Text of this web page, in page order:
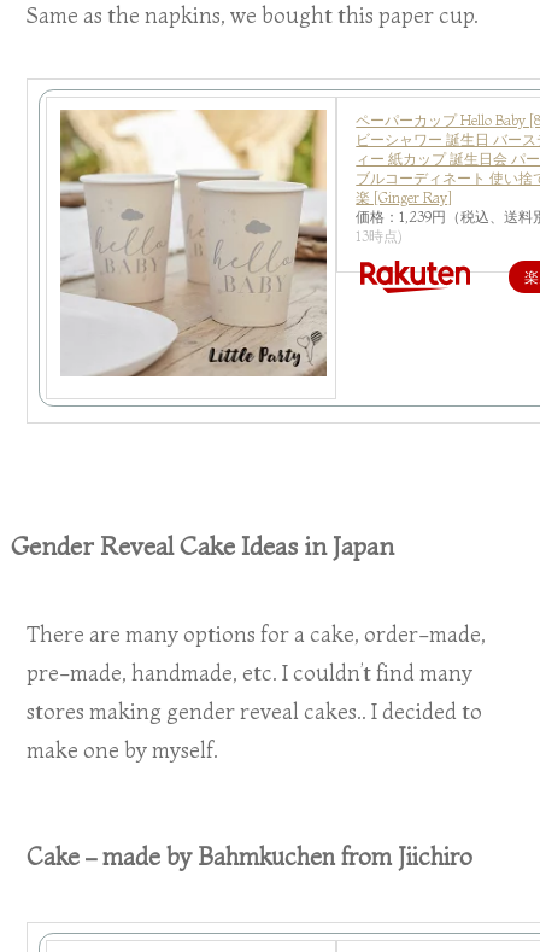
Same as the napkins, we bought this paper cup.
ペーパーカップ Hello Baby
ビーシャワー 誕生日 バー
ィー 紙カップ 誕生日会 パ
ブルコーディネート 使い捨
楽 [Ginger Ray]
価格：1,239円（税込、送料
13時点)
Gender Reveal Cake Ideas in Japan
There are many options for a cake, order-made,
pre-made, handmade, etc. I couldn’t find many
stores making gender reveal cakes.. I decided to
make one by myself.
Cake – made by Bahmkuchen from Jiichiro